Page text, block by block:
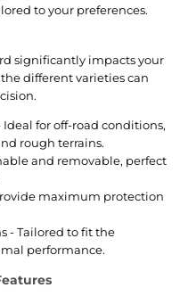
to your preferences.
significantly impacts your
different varieties can
Ideal for off-road conditions,
rough terrains.
and removable, perfect
maximum protection
- Tailored to fit the
performance.